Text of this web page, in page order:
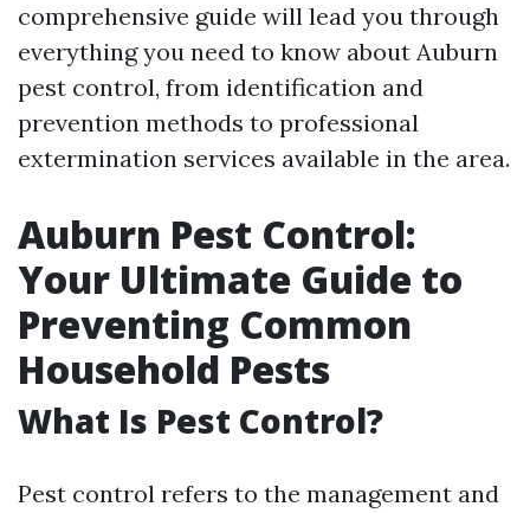
comprehensive guide will lead you through
everything you need to know about Auburn
pest control, from identification and
prevention methods to professional
extermination services available in the area.
Auburn Pest Control:
Your Ultimate Guide to
Preventing Common
Household Pests
What Is Pest Control?
Pest control refers to the management and